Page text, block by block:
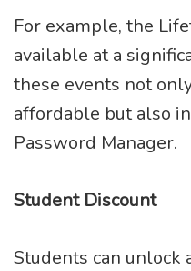
For example, the
available at a
these events not
affordable but also
Password Manager.
Student Discount
Students can unlock